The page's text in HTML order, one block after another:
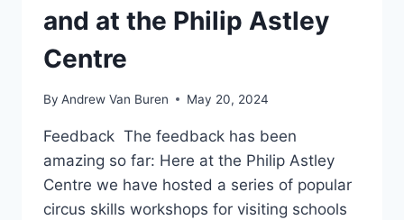
and at the Philip Astley
Centre
By Andrew Van Buren May 20, 2024
Feedback The feedback has been
amazing so far: Here at the Philip Astley
Centre we have hosted a series of popular
circus skills workshops for visiting schools